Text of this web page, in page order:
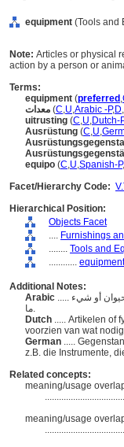
equipment (Tools and
Note: Articles or physical
action by a person or
Terms:
equipment (preferred ,
معدات (C,U,Arabic -P,D,
uitrusting (C,U,Dutch-P
Ausrüstung (C,U,
equipo (C,U,Spanish-P,
Facet/Hierarchy Code:
Hierarchical Position:
Objects Facet
.... Furnishings
........ Tools and
............ equipment
Additional Notes:
Arabic ..... الأدوات أو الموارد المادية المستخدمة لتجهيز أو تلبيس أو تجهيز أو توفير ما هو ضروري للعمل الفعّال من قبل شخص أو حيوان أو شيء
ما.
Dutch ..... Artikelen of
voorzien van wat
German .....
z.B. die Instrumente,
Related concepts:
meaning/usage
meaning/usage